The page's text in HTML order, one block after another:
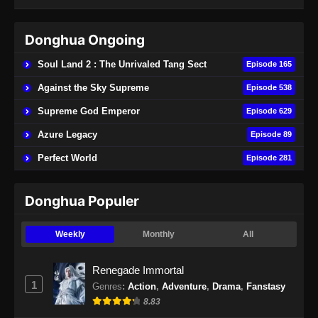
Indonesia - November 8, 2024
Perfect World Episode 189 Subtitle
Indonesia - November 15, 2024
Eps 190 - Perfect World Episode 190 Subtitle
Perfect World Episode 191 Subtitle
Eps 191 - Perfect World Episode 191 Subtitle
Perfect World Episode 192 Subtitle
Indonesia
Donghua Ongoing
Soul Land 2 : The Unrivaled Tang Sect Episode 165
Against the Sky Supreme Episode 538
Supreme God Emperor Episode 629
Azure Legacy Episode 89
Perfect World Episode 281
Donghua Populer
Weekly Monthly All
1
Renegade Immortal
Genres: Action, Adventure, Drama, Fanstasy
8.83